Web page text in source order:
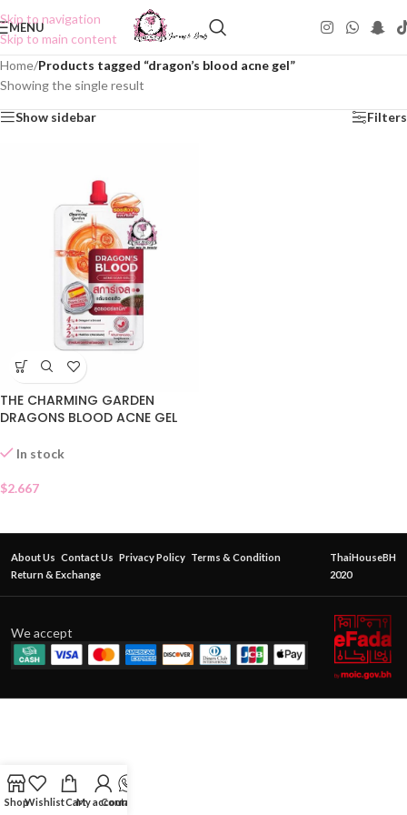
Skip to navigation
Skip to main content
MENU
Home/Products tagged “dragon’s blood acne gel”
Showing the single result
Show sidebar Filters
THE CHARMING GARDEN
DRAGONS BLOOD ACNE GEL
In stock
$2.667
About Us Contact Us Privacy Policy Terms & Condition
Return & Exchange
ThaiHouseBH
2020
We accept
ShopWishlistCartMy account
Contact Us